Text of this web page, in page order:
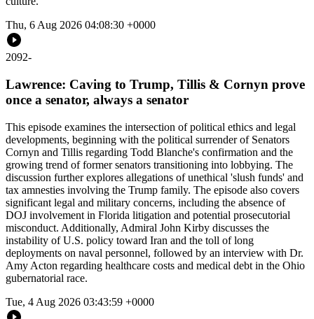
Thu, 6 Aug 2026 04:08:30 +0000
2092-
Lawrence: Caving to Trump, Tillis & Cornyn prove
once a senator, always a senator
This episode examines the intersection of political ethics and legal
developments, beginning with the political surrender of Senators
Cornyn and Tillis regarding Todd Blanche's confirmation and the
growing trend of former senators transitioning into lobbying. The
discussion further explores allegations of unethical 'slush funds' and
tax amnesties involving the Trump family. The episode also covers
significant legal and military concerns, including the absence of
DOJ involvement in Florida litigation and potential prosecutorial
misconduct. Additionally, Admiral John Kirby discusses the
instability of U.S. policy toward Iran and the toll of long
deployments on naval personnel, followed by an interview with Dr.
Amy Acton regarding healthcare costs and medical debt in the Ohio
gubernatorial race.
Tue, 4 Aug 2026 03:43:59 +0000